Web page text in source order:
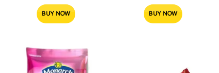
BUY NOW
BUY NOW